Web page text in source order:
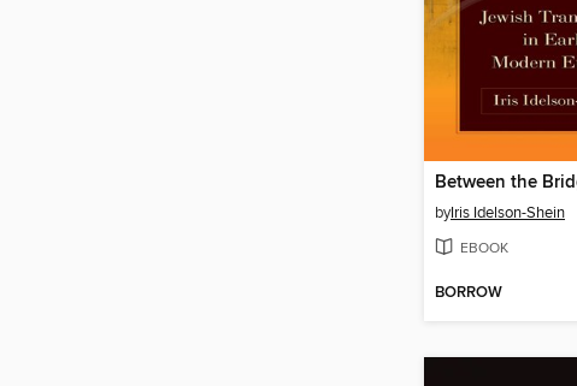
byIris Idelson-Shein
EBOOK
BORROW